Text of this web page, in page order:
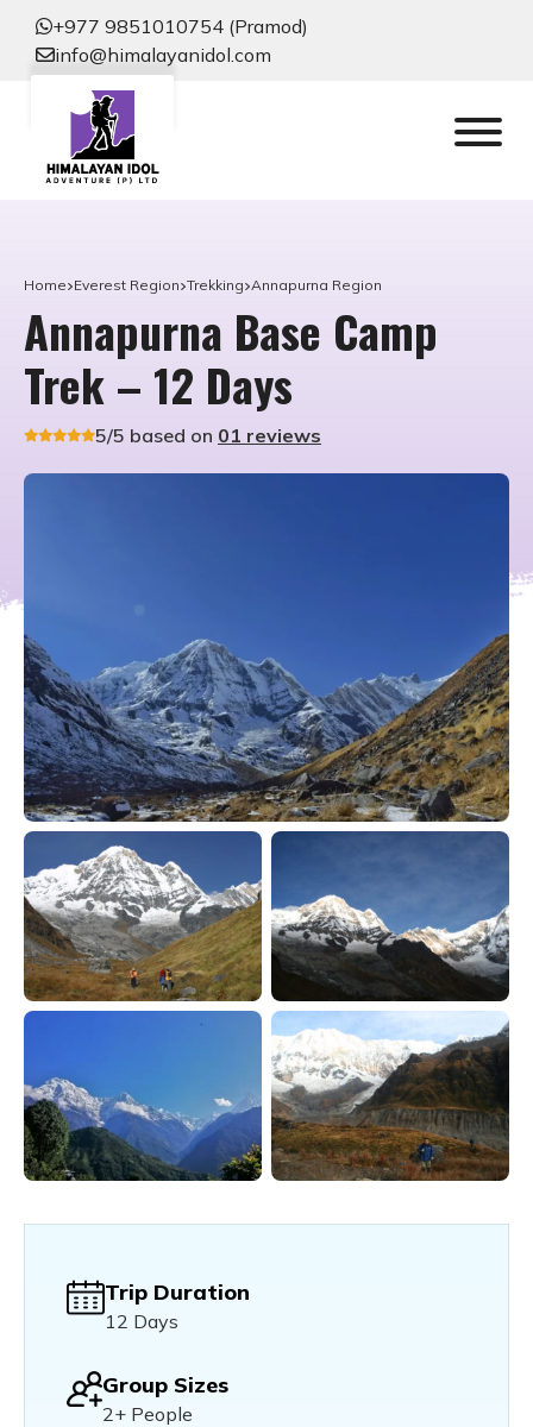
+977 9851010754 (Pramod)
info@himalayanidol.com
Home Everest Region Trekking Annapurna Region
Annapurna Base Camp
Trek – 12 Days
5/5 based on 01 reviews
Trip Duration
12 Days
Group Sizes
2+ People